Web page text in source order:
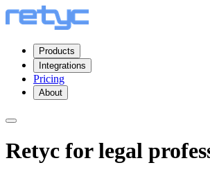
Products
Integrations
Pricing
About
Retyc for legal